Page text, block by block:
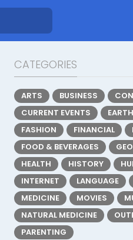
CATEGORIES
ARTS BUSINESS
CURRENT EVENTS
EARTH
FASHION
FINANCIAL
FOOD & BEVERAGES
HEALTH
HISTORY
INTERNET
LANGUAGE
MEDICINE
MOVIES
NATURAL MEDICINE
PARENTING